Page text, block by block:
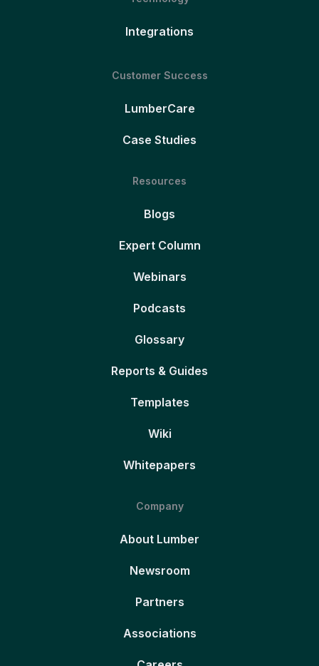
Integrations
Customer Success
LumberCare
Case Studies
Resources
Blogs
Expert Column
Webinars
Podcasts
Glossary
Reports & Guides
Templates
Wiki
Whitepapers
Company
About Lumber
Newsroom
Partners
Associations